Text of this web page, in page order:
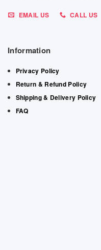
EMAIL US CALL US
Information
Privacy Policy
Return & Refund Policy
Shipping & Delivery Policy
FAQ